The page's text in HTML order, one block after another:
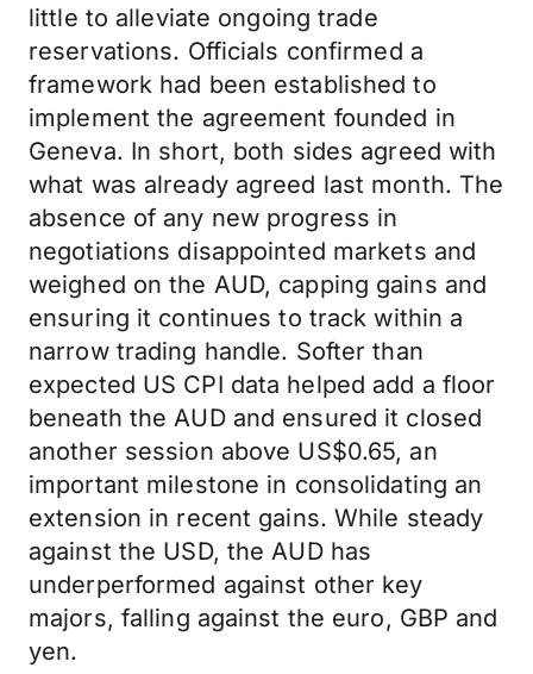
little to alleviate ongoing trade
reservations. Officials confirmed a
framework had been established to
implement the agreement founded in
Geneva. In short, both sides agreed with
what was already agreed last month. The
absence of any new progress in
negotiations disappointed markets and
weighed on the AUD, capping gains and
ensuring it continues to track within a
narrow trading handle. Softer than
expected US CPI data helped add a floor
beneath the AUD and ensured it closed
another session above US$0.65, an
important milestone in consolidating an
extension in recent gains. While steady
against the USD, the AUD has
underperformed against other key
majors, falling against the euro, GBP and
yen.